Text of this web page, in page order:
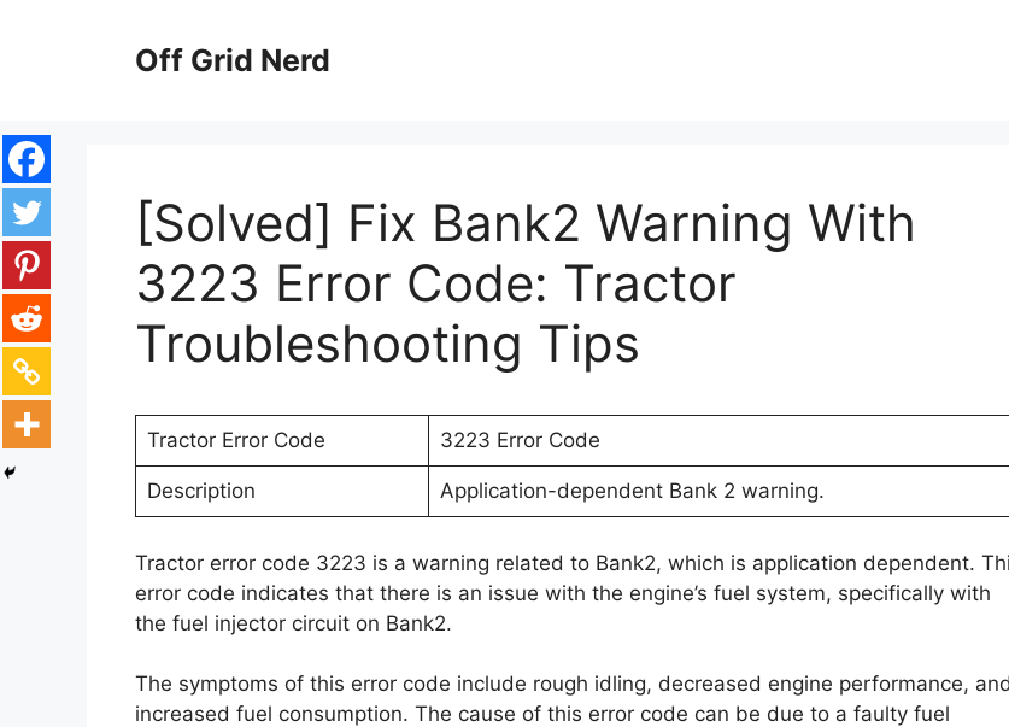
Off Grid Nerd
[Solved] Fix Bank2 Warning With
3223 Error Code: Tractor
Troubleshooting Tips
Tractor Error Code 3223 Error Code
Description Application-dependent Bank 2 warning.
Tractor error code 3223 is a warning related to Bank2, which is application dependent.
error code indicates that there is an issue with the engine’s fuel system, specifically with
the fuel injector circuit on Bank2.
The symptoms of this error code include rough idling, decreased engine performance, and
increased fuel consumption. The cause of this error code can be due to a faulty fuel